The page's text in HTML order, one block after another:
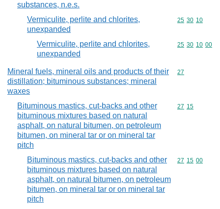
substances, n.e.s.
Vermiculite, perlite and chlorites,
unexpanded
Commodity
25 30 10
Vermiculite, perlite and chlorites,
unexpanded
Commodity
25 30 10 00
Mineral fuels, mineral oils and products of their
distillation; bituminous substances; mineral
waxes
Commodity
27
Bituminous mastics, cut-backs and other
bituminous mixtures based on natural
asphalt, on natural bitumen, on petroleum
bitumen, on mineral tar or on mineral tar
pitch
Commodity
27 15
Bituminous mastics, cut-backs and other
bituminous mixtures based on natural
asphalt, on natural bitumen, on petroleum
bitumen, on mineral tar or on mineral tar
pitch
Commodity
27 15 00